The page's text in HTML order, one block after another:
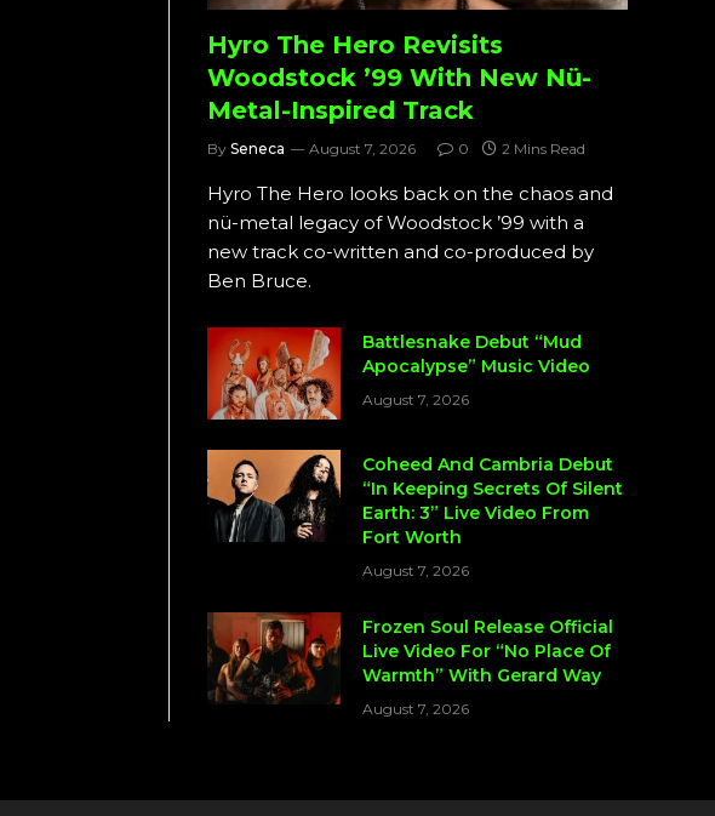
Hyro The Hero Revisits
Woodstock ’99 With New Nü-
Metal-Inspired Track
By Seneca August 7, 2026 0 2 Mins Read
Hyro The Hero looks back on the chaos and
nü-metal legacy of Woodstock ’99 with a
new track co-written and co-produced by
Ben Bruce.
Battlesnake Debut “Mud
Apocalypse” Music Video
August 7, 2026
Coheed And Cambria Debut
“In Keeping Secrets Of Silent
Earth: 3” Live Video From
Fort Worth
August 7, 2026
Frozen Soul Release Official
Live Video For “No Place Of
Warmth” With Gerard Way
August 7, 2026